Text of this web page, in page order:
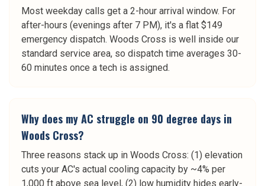
Most weekday calls get a 2-hour arrival window. For
after-hours (evenings after 7 PM), it's a flat $149
emergency dispatch. Woods Cross is well inside our
standard service area, so dispatch time averages 30-
60 minutes once a tech is assigned.
Why does my AC struggle on 90 degree days in
Woods Cross?
Three reasons stack up in Woods Cross: (1) elevation
cuts your AC's actual cooling capacity by ~4% per
1,000 ft above sea level, (2) low humidity hides early-